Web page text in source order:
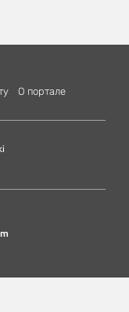
О портале